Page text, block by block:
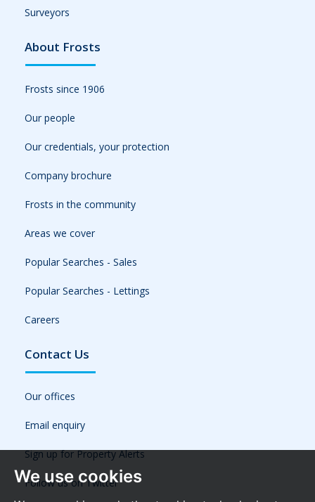
We use cookies
Surveyors
About Frosts
Frosts since 1906
Our people
Our credentials, your protection
Company brochure
Frosts in the community
Areas we cover
Popular Searches - Sales
Popular Searches - Lettings
Careers
Contact Us
Our offices
Email enquiry
Sign up for Property Alerts
Follow us on Twitter